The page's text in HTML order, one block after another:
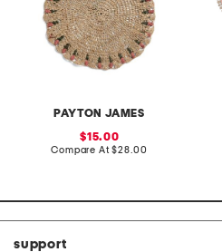
PAYTON JAMES
sale
price:
15.00
Compare At compare
$28.00
support